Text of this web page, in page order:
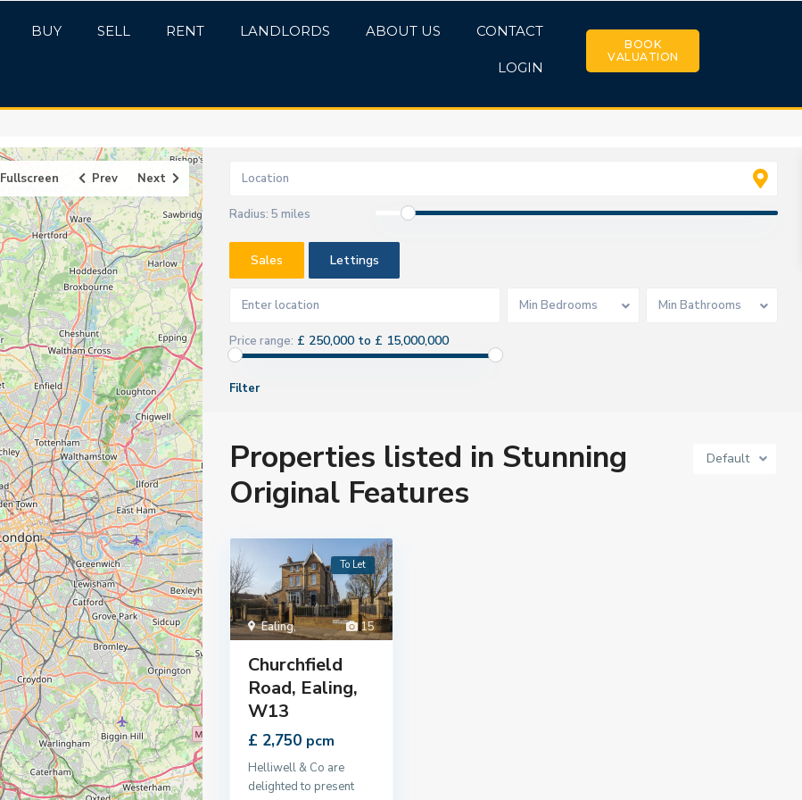
BUY SELL RENT LANDLORDS ABOUT US CONTACT
LOGIN
BOOK
VALUATION
Fullscreen Prev Next
Radius: 5 miles
Sales Lettings
Min Bedrooms Min Bathrooms
Price range: £ 250,000 to £ 15,000,000
Filter
Default
Properties listed in Stunning
Original Features
15
Ealing,
To Let
Churchfield
Road, Ealing,
W13
£ 2,750 pcm
Helliwell & Co are
delighted to present